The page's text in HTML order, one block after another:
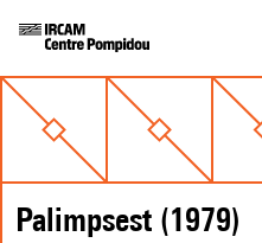
Palimpsest (1979)